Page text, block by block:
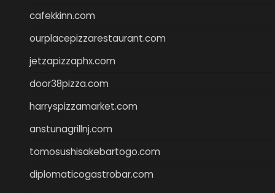
cafekkinn.com
ourplacepizzarestaurant.com
jetzapizzaphx.com
door38pizza.com
harryspizzamarket.com
anstunagrillnj.com
tomosushisakebartogo.com
diplomaticogastrobar.com